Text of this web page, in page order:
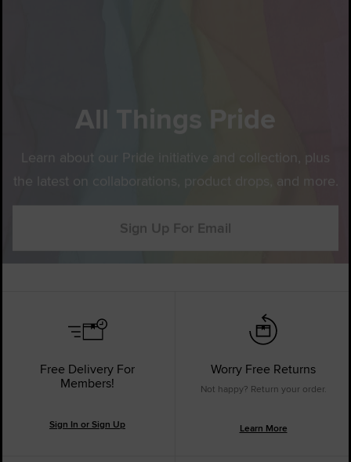
All Things Pride
Learn about our Pride initiative and collection, plus
the latest on collaborations, product drops, and more.
Sign Up For Email
Free Delivery For
Members!
Sign In or Sign Up
Worry Free Returns
Not happy? Return your order.
Learn More